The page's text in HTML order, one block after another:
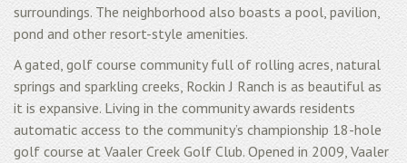
Blog
surroundings. The neighborhood also boasts a pool, pavilion,
pond and other resort-style amenities.
A gated, golf course community full of rolling acres, natural
springs and sparkling creeks, Rockin J Ranch is as beautiful as
it is expansive. Living in the community awards residents
automatic access to the community’s championship 18-hole
golf course at Vaaler Creek Golf Club. Opened in 2009, Vaaler